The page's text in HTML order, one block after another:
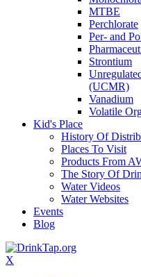
MTBE
Perchlorate
Per- and
Strontium
(UCMR)
Vanadium
Volatile
Kid's Place
History Of
Places To Visit
Products From
The Story Of
Water Videos
Water Websites
Events
Blog
X